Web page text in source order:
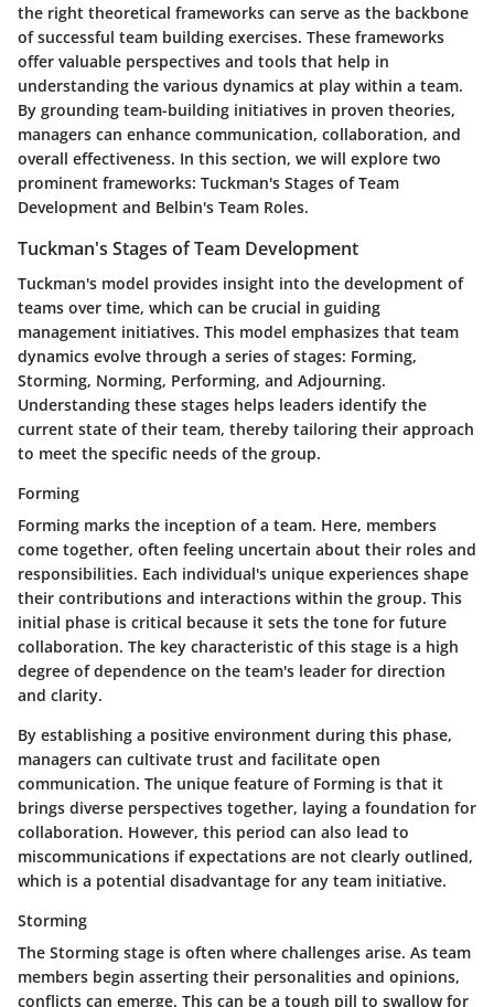
the right theoretical frameworks can serve as the backbone
of successful team building exercises. These frameworks
offer valuable perspectives and tools that help in
understanding the various dynamics at play within a team.
By grounding team-building initiatives in proven theories,
managers can enhance communication, collaboration, and
overall effectiveness. In this section, we will explore two
prominent frameworks: Tuckman's Stages of Team
Development and Belbin's Team Roles.
Tuckman's Stages of Team Development
Tuckman's model provides insight into the development of
teams over time, which can be crucial in guiding
management initiatives. This model emphasizes that team
dynamics evolve through a series of stages: Forming,
Storming, Norming, Performing, and Adjourning.
Understanding these stages helps leaders identify the
current state of their team, thereby tailoring their approach
to meet the specific needs of the group.
Forming
Forming marks the inception of a team. Here, members
come together, often feeling uncertain about their roles and
responsibilities. Each individual's unique experiences shape
their contributions and interactions within the group. This
initial phase is critical because it sets the tone for future
collaboration. The key characteristic of this stage is a high
degree of dependence on the team's leader for direction
and clarity.
By establishing a positive environment during this phase,
managers can cultivate trust and facilitate open
communication. The unique feature of Forming is that it
brings diverse perspectives together, laying a foundation for
collaboration. However, this period can also lead to
miscommunications if expectations are not clearly outlined,
which is a potential disadvantage for any team initiative.
Storming
The Storming stage is often where challenges arise. As team
members begin asserting their personalities and opinions,
conflicts can emerge. This can be a tough pill to swallow for